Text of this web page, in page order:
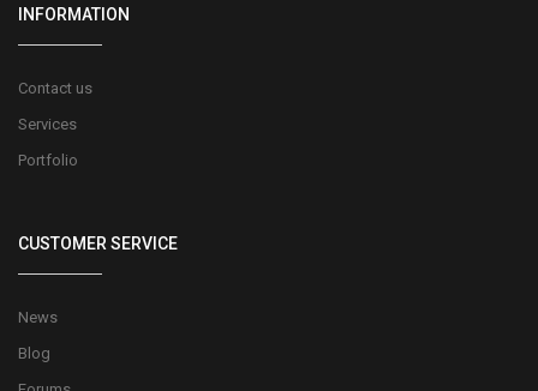
INFORMATION
Contact us
Services
Portfolio
CUSTOMER SERVICE
News
Blog